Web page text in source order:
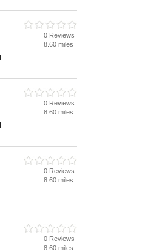
0 Reviews
8.60 miles
0 Reviews
8.60 miles
0 Reviews
8.60 miles
0 Reviews
8.60 miles